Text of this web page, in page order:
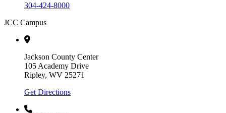
304-424-8000
JCC Campus
Jackson County Center
105 Academy Drive
Ripley, WV 25271
Get Directions